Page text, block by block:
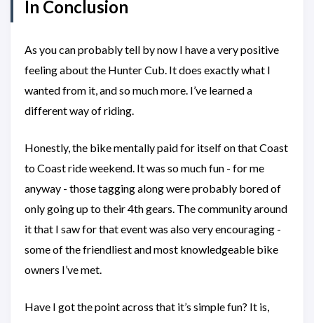
In Conclusion
As you can probably tell by now I have a very positive
feeling about the Hunter Cub. It does exactly what I
wanted from it, and so much more. I’ve learned a
different way of riding.
Honestly, the bike mentally paid for itself on that Coast
to Coast ride weekend. It was so much fun - for me
anyway - those tagging along were probably bored of
only going up to their 4th gears. The community around
it that I saw for that event was also very encouraging -
some of the friendliest and most knowledgeable bike
owners I’ve met.
Have I got the point across that it’s simple fun? It is,